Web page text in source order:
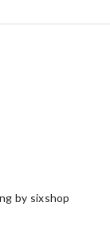
by sixshop